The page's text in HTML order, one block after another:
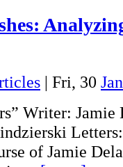
| Fri, 30
Writer:
of Jamie